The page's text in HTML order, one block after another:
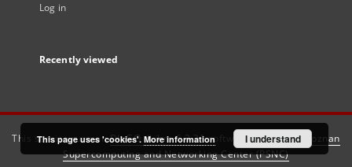
Log in
Recently viewed
This service runs onDInGO dLibra 6.3.21software created by
Poznan
Supercomputing and Networking Center (PSNC)
This page uses 'cookies'. More information I understand